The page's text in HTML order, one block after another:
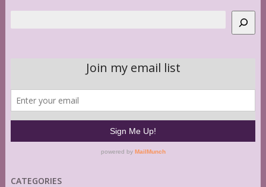
CATEGORIES